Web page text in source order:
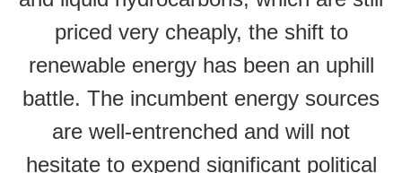
priced very cheaply, the shift to
renewable energy has been an uphill
battle. The incumbent energy sources
are well-entrenched and will not
hesitate to expend significant political